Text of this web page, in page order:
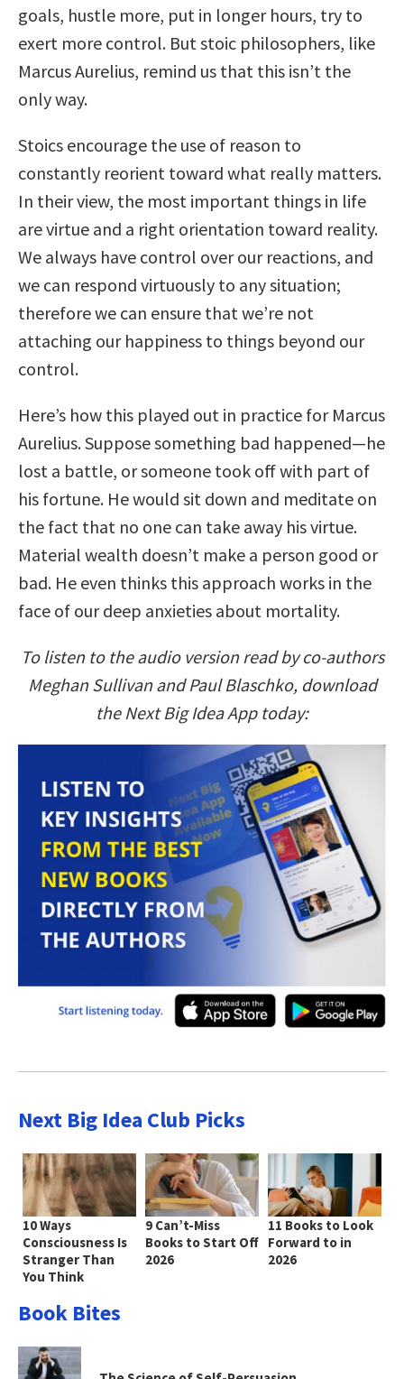
goals, hustle more, put in longer hours, try to
exert more control. But stoic philosophers, like
Marcus Aurelius, remind us that this isn’t the
only way.
Stoics encourage the use of reason to
constantly reorient toward what really matters.
In their view, the most important things in life
are virtue and a right orientation toward reality.
We always have control over our reactions, and
we can respond virtuously to any situation;
therefore we can ensure that we’re not
attaching our happiness to things beyond our
control.
Here’s how this played out in practice for Marcus
Aurelius. Suppose something bad happened—he
lost a battle, or someone took off with part of
his fortune. He would sit down and meditate on
the fact that no one can take away his virtue.
Material wealth doesn’t make a person good or
bad. He even thinks this approach works in the
face of our deep anxieties about mortality.
To listen to the audio version read by co-authors
Meghan Sullivan and Paul Blaschko, download
the Next Big Idea App today:
Next Big Idea Club Picks
10 Ways
Consciousness Is
Stranger Than
You Think
9 Can’t-Miss
Books to Start Off
2026
11 Books to Look
Forward to in
2026
Book Bites